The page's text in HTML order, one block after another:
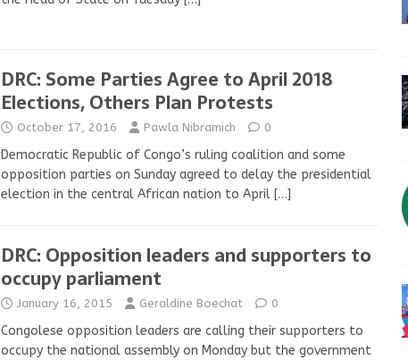
DRC: Some Parties Agree to April 2018
Elections, Others Plan Protests
October 17, 2016 Pawla Nibramich 0
Democratic Republic of Congo’s ruling coalition and some
opposition parties on Sunday agreed to delay the presidential
election in the central African nation to April […]
DRC: Opposition leaders and supporters to
occupy parliament
January 16, 2015 Geraldine Boechat 0
Congolese opposition leaders are calling their supporters to
occupy the national assembly on Monday but the government